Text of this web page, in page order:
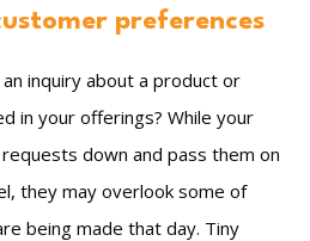
preferences
inquiry about a product or
in your offerings? While your
down and pass them on
they may overlook some of
being made that day. Tiny